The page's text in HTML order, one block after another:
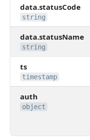
data.statusCode
string
data.statusName
string
ts
timestamp
auth
object